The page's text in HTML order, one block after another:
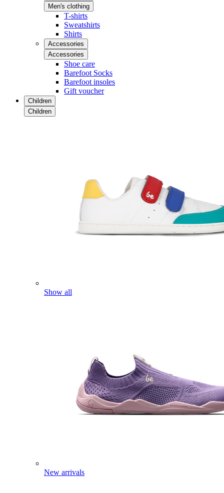
Men's clothing
T-shirts
Sweatshirts
Shirts
Accessories
Accessories
Shoe care
Barefoot Socks
Barefoot insoles
Gift voucher
Children
Children
Show all
New arrivals